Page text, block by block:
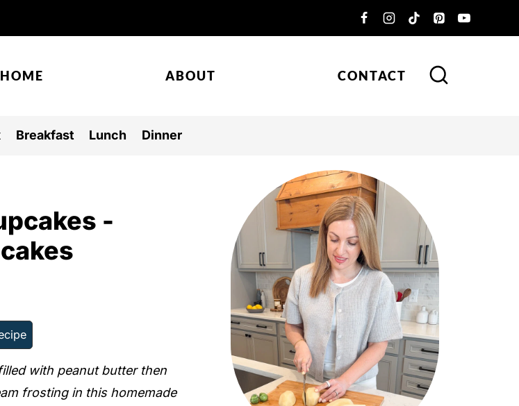
HOME ABOUT CONTACT
Breakfast Lunch Dinner
-
with peanut butter then
frosting in this homemade